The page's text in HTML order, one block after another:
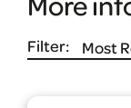
Filter: